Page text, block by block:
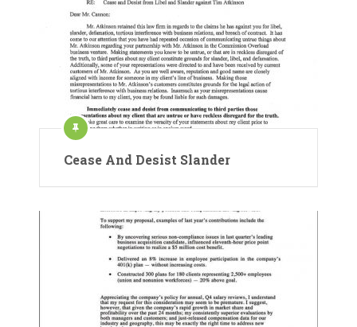
Cease And Desist Slander